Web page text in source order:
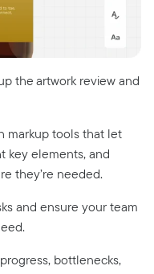
the artwork review and
markup tools that let
key elements, and
they’re needed.
and ensure your team
bottlenecks,